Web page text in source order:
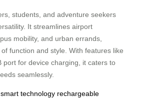
students, and adventure seekers
It streamlines airport
mobility, and urban errands,
function and style. With features like
port for device charging, it caters to
seamlessly.
smart technology rechargeable